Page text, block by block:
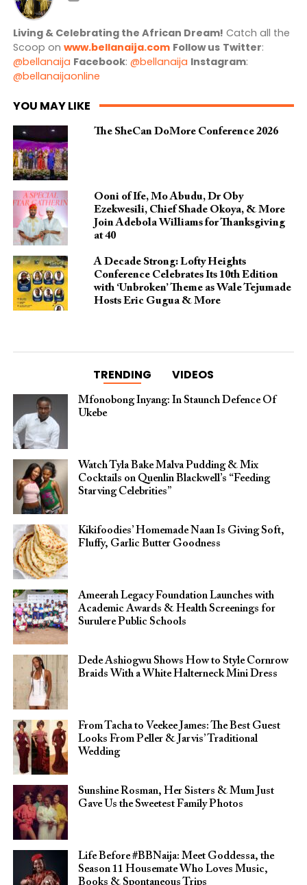
Living & Celebrating the African Dream! Catch all the
Scoop on www.bellanaija.com Follow us Twitter:
@bellanaija Facebook: @bellanaija Instagram:
@bellanaijaonline
YOU MAY LIKE
The SheCan DoMore Conference 2026
Ooni of Ife, Mo Abudu, Dr Oby
Ezekwesili, Chief Shade Okoya, & More
Join Adebola Williams for Thanksgiving
at 40
A Decade Strong: Lofty Heights
Conference Celebrates Its 10th Edition
with ‘Unbroken’ Theme as Wale Tejumade
Hosts Eric Gugua & More
TRENDING VIDEOS
Mfonobong Inyang: In Staunch Defence Of
Ukebe
Watch Tyla Bake Malva Pudding & Mix
Cocktails on Quenlin Blackwell’s “Feeding
Starving Celebrities”
Kikifoodies’ Homemade Naan Is Giving Soft,
Fluffy, Garlic Butter Goodness
Ameerah Legacy Foundation Launches with
Academic Awards & Health Screenings for
Surulere Public Schools
Dede Ashiogwu Shows How to Style Cornrow
Braids With a White Halterneck Mini Dress
From Tacha to Veekee James: The Best Guest
Looks From Peller & Jarvis’ Traditional
Wedding
Sunshine Rosman, Her Sisters & Mum Just
Gave Us the Sweetest Family Photos
Life Before #BBNaija: Meet Goddessa, the
Season 11 Housemate Who Loves Music,
Books & Spontaneous Trips